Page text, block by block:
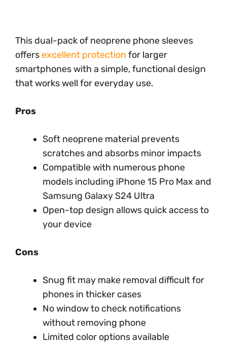
This dual-pack of neoprene phone sleeves
offersexcellent protection for larger
smartphones with a simple, functional design
that works well for everyday use.
Pros
Soft neoprene material prevents
scratches and absorbs minor impacts
Compatible with numerous phone
models including iPhone 15 Pro Max and
Samsung Galaxy S24 Ultra
Open-top design allows quick access to
your device
Cons
Snug fit may make removal difficult for
phones in thicker cases
No window to check notifications
without removing phone
Limited color options available